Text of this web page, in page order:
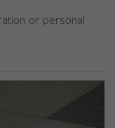
or personal